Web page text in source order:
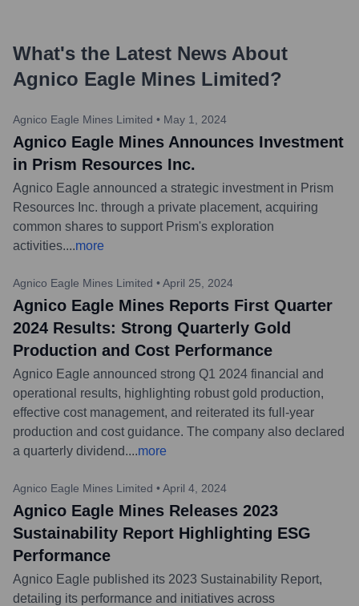
What's the Latest News About
Agnico Eagle Mines Limited?
Agnico Eagle Mines Limited • May 1, 2024
Agnico Eagle Mines Announces Investment
in Prism Resources Inc.
Agnico Eagle announced a strategic investment in Prism
Resources Inc. through a private placement, acquiring
common shares to support Prism's exploration
activities....more
Agnico Eagle Mines Limited • April 25, 2024
Agnico Eagle Mines Reports First Quarter
2024 Results: Strong Quarterly Gold
Production and Cost Performance
Agnico Eagle announced strong Q1 2024 financial and
operational results, highlighting robust gold production,
effective cost management, and reiterated its full-year
production and cost guidance. The company also declared
a quarterly dividend....more
Agnico Eagle Mines Limited • April 4, 2024
Agnico Eagle Mines Releases 2023
Sustainability Report Highlighting ESG
Performance
Agnico Eagle published its 2023 Sustainability Report,
detailing its performance and initiatives across